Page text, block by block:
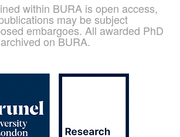
within BURA is open access,
may be subject
embargoes. All awarded PhD
on BURA.